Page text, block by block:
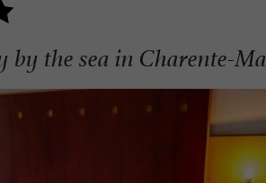
by the sea in Charente-